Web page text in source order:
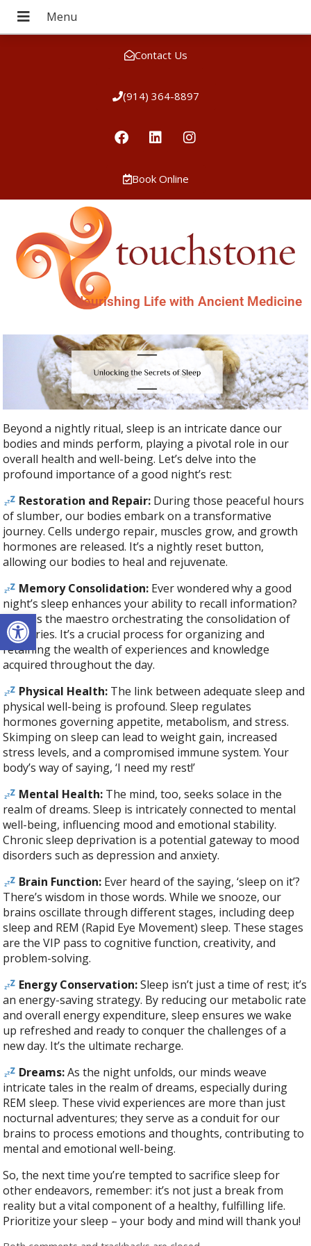
Open toolbar
Contact Us
(914) 364-8897
Book Online
Nourishing Life with Ancient Medicine
Beyond a nightly ritual, sleep is an intricate dance our
bodies and minds perform, playing a pivotal role in our
overall health and well-being. Let’s delve into the
profound importance of a good night’s rest:
Restoration and Repair:During those peaceful hours
of slumber, our bodies embark on a transformative
journey. Cells undergo repair, muscles grow, and growth
hormones are released. It’s a nightly reset button,
allowing our bodies to heal and rejuvenate.
Memory Consolidation:Ever wondered why a good
night’s sleep enhances your ability to recall information?
Sleep is the maestro orchestrating the consolidation of
memories. It’s a crucial process for organizing and
retaining the wealth of experiences and knowledge
acquired throughout the day.
Physical Health:The link between adequate sleep and
physical well-being is profound. Sleep regulates
hormones governing appetite, metabolism, and stress.
Skimping on sleep can lead to weight gain, increased
stress levels, and a compromised immune system. Your
body’s way of saying, ‘I need my rest!’
Mental Health:The mind, too, seeks solace in the
realm of dreams. Sleep is intricately connected to mental
well-being, influencing mood and emotional stability.
Chronic sleep deprivation is a potential gateway to mood
disorders such as depression and anxiety.
Brain Function:Ever heard of the saying, ‘sleep on it’?
There’s wisdom in those words. While we snooze, our
brains oscillate through different stages, including deep
sleep and REM (Rapid Eye Movement) sleep. These stages
are the VIP pass to cognitive function, creativity, and
problem-solving.
Energy Conservation:Sleep isn’t just a time of rest; it’s
an energy-saving strategy. By reducing our metabolic rate
and overall energy expenditure, sleep ensures we wake
up refreshed and ready to conquer the challenges of a
new day. It’s the ultimate recharge.
Dreams:As the night unfolds, our minds weave
intricate tales in the realm of dreams, especially during
REM sleep. These vivid experiences are more than just
nocturnal adventures; they serve as a conduit for our
brains to process emotions and thoughts, contributing to
mental and emotional well-being.
So, the next time you’re tempted to sacrifice sleep for
other endeavors, remember: it’s not just a break from
reality but a vital component of a healthy, fulfilling life.
Prioritize your sleep – your body and mind will thank you!